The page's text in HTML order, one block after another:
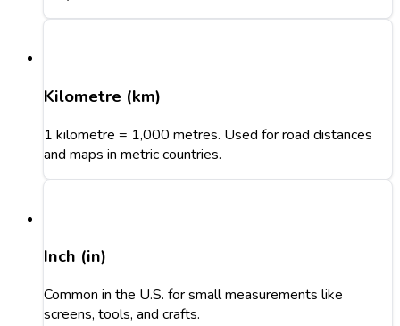
Kilometre (km)
1 kilometre = 1,000 metres. Used for road distances
and maps in metric countries.
Inch (in)
Common in the U.S. for small measurements like
screens, tools, and crafts.